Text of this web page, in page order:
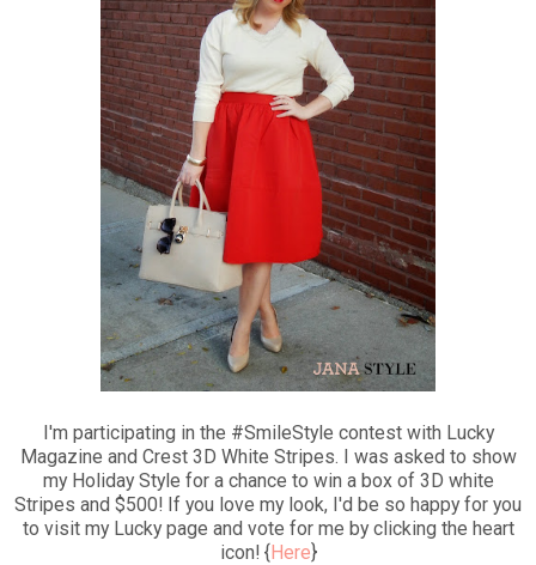
I'm participating in the #SmileStyle contest with Lucky
Magazine and Crest 3D White Stripes. I was asked to show
my Holiday Style for a chance to win a box of 3D white
Stripes and $500! If you love my look, I'd be so happy for you
to visit my Lucky page and vote for me by clicking the heart
icon! {Here}